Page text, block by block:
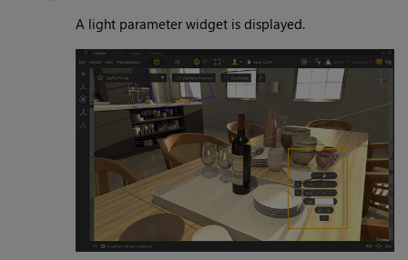
A light parameter widget is displayed.